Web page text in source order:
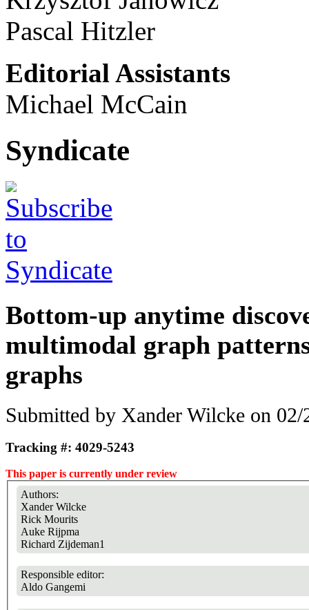
Pascal Hitzler
Editorial Assistants
Michael McCain
Syndicate
Bottom-up anytime
multimodal graph
graphs
Submitted by Xander Wilcke on 02/
Tracking #: 4029-5243
This paper is currently under review
Authors:
Xander Wilcke
Rick Mourits
Auke Rijpma
Richard Zijdeman1
Responsible editor:
Aldo Gangemi